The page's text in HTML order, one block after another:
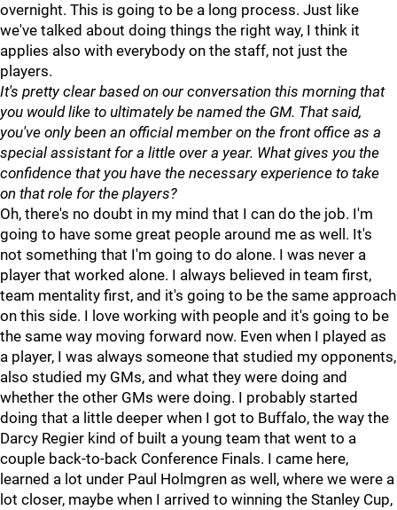
overnight. This is going to be a long process. Just like
we've talked about doing things the right way, I think it
applies also with everybody on the staff, not just the
players.
It's pretty clear based on our conversation this morning that
you would like to ultimately be named the GM. That said,
you've only been an official member on the front office as a
special assistant for a little over a year. What gives you the
confidence that you have the necessary experience to take
on that role for the players?
Oh, there's no doubt in my mind that I can do the job. I'm
going to have some great people around me as well. It's
not something that I'm going to do alone. I was never a
player that worked alone. I always believed in team first,
team mentality first, and it's going to be the same approach
on this side. I love working with people and it's going to be
the same way moving forward now. Even when I played as
a player, I was always someone that studied my opponents,
also studied my GMs, and what they were doing and
whether the other GMs were doing. I probably started
doing that a little deeper when I got to Buffalo, the way the
Darcy Regier kind of built a young team that went to a
couple back-to-back Conference Finals. I came here,
learned a lot under Paul Holmgren as well, where we were a
lot closer, maybe when I arrived to winning the Stanley Cup,